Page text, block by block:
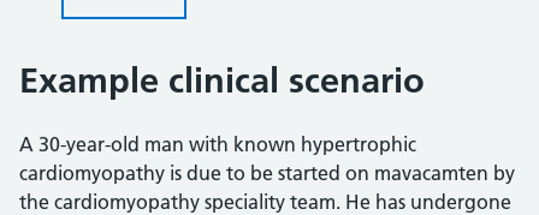
Example clinical scenario
A 30-year-old man with known hypertrophic
cardiomyopathy is due to be started on mavacamten by
the cardiomyopathy speciality team. He has undergone